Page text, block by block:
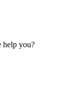
help you?